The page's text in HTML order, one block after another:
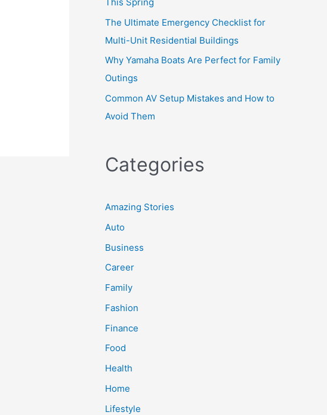
The Ultimate Emergency Checklist for
Multi-Unit Residential Buildings
Why Yamaha Boats Are Perfect for Family
Outings
Common AV Setup Mistakes and How to
Avoid Them
Categories
Amazing Stories
Auto
Business
Career
Family
Fashion
Finance
Food
Health
Home
Lifestyle